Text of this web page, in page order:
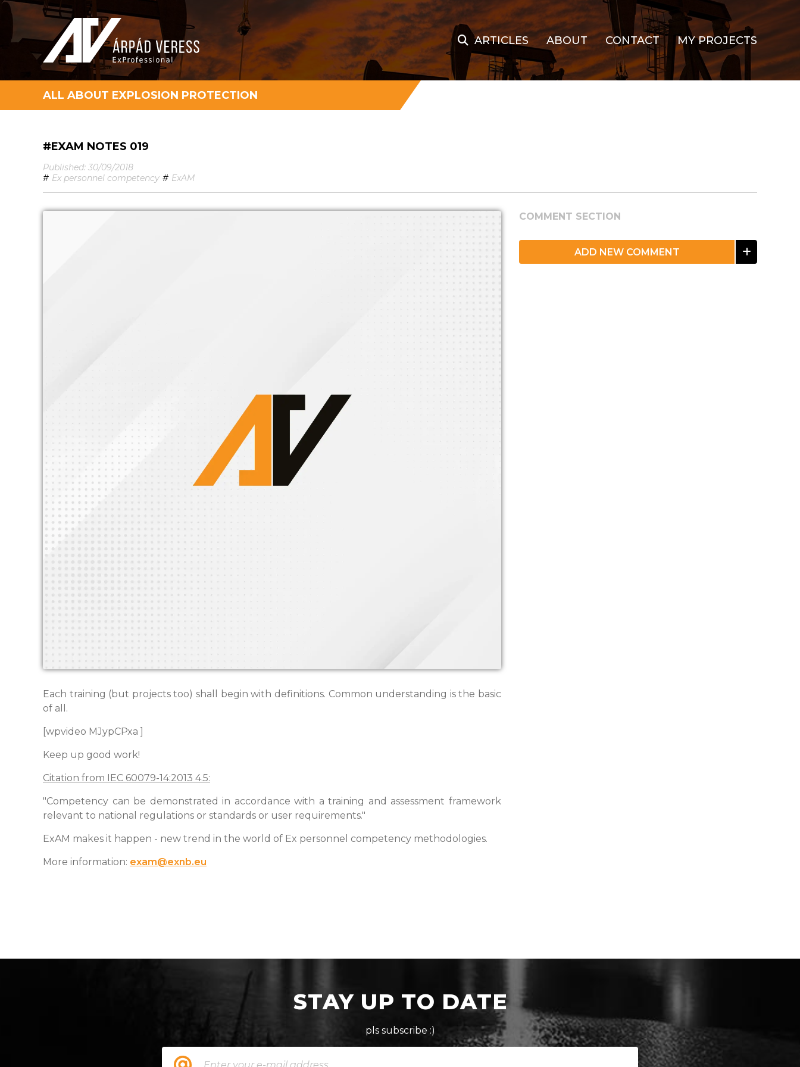
ARTICLES ABOUT CONTACT MY PROJECTS
ALL ABOUT EXPLOSION PROTECTION
#EXAM NOTES 019
Published: 30/09/2018
# Ex personnel competency # ExAM
Each training (but projects too) shall begin with definitions. Common understanding is the basic
of all.
[wpvideo MJypCPxa ]
Keep up good work!
Citation from IEC 60079-14:2013 4.5:
"Competency can be demonstrated in accordance with a training and assessment framework
relevant to national regulations or standards or user requirements."
ExAM makes it happen - new trend in the world of Ex personnel competency methodologies.
More information: exam@exnb.eu
COMMENT SECTION
ADD NEW COMMENT
STAY UP TO DATE
pls subscribe :)